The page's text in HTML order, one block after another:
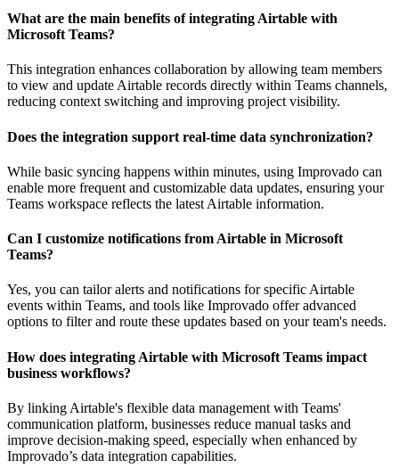
What are the main benefits of integrating Airtable with
Microsoft Teams?
This integration enhances collaboration by allowing team members
to view and update Airtable records directly within Teams channels,
reducing context switching and improving project visibility.
Does the integration support real-time data synchronization?
While basic syncing happens within minutes, using Improvado can
enable more frequent and customizable data updates, ensuring your
Teams workspace reflects the latest Airtable information.
Can I customize notifications from Airtable in Microsoft
Teams?
Yes, you can tailor alerts and notifications for specific Airtable
events within Teams, and tools like Improvado offer advanced
options to filter and route these updates based on your team's needs.
How does integrating Airtable with Microsoft Teams impact
business workflows?
By linking Airtable's flexible data management with Teams'
communication platform, businesses reduce manual tasks and
improve decision-making speed, especially when enhanced by
Improvado’s data integration capabilities.